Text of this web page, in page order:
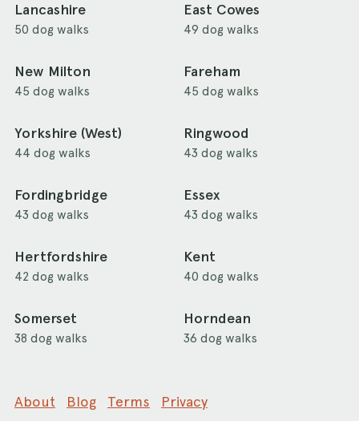
Lancashire
50 dog walks
East Cowes
49 dog walks
New Milton
45 dog walks
Fareham
45 dog walks
Yorkshire (West)
44 dog walks
Ringwood
43 dog walks
Fordingbridge
43 dog walks
Essex
43 dog walks
Hertfordshire
42 dog walks
Kent
40 dog walks
Somerset
38 dog walks
Horndean
36 dog walks
About Blog Terms Privacy